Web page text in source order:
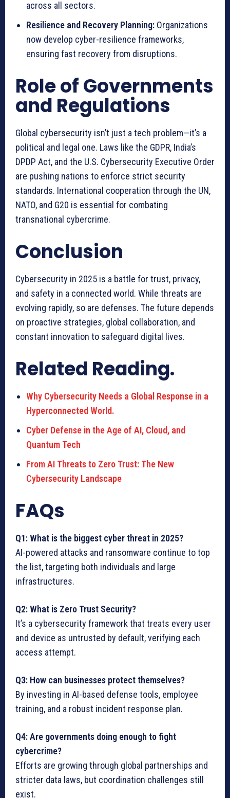
across all sectors.
Resilience and Recovery Planning: Organizations
now develop cyber-resilience frameworks,
ensuring fast recovery from disruptions.
Role of Governments
and Regulations
Global cybersecurity isn’t just a tech problem—it’s a
political and legal one. Laws like the GDPR, India’s
DPDP Act, and the U.S. Cybersecurity Executive Order
are pushing nations to enforce strict security
standards. International cooperation through the UN,
NATO, and G20 is essential for combating
transnational cybercrime.
Conclusion
Cybersecurity in 2025 is a battle for trust, privacy,
and safety in a connected world. While threats are
evolving rapidly, so are defenses. The future depends
on proactive strategies, global collaboration, and
constant innovation to safeguard digital lives.
Related Reading.
Why Cybersecurity Needs a Global Response in a
Hyperconnected World.
Cyber Defense in the Age of AI, Cloud, and
Quantum Tech
From AI Threats to Zero Trust: The New
Cybersecurity Landscape
FAQs
Q1: What is the biggest cyber threat in 2025?
AI-powered attacks and ransomware continue to top
the list, targeting both individuals and large
infrastructures.
Q2: What is Zero Trust Security?
It’s a cybersecurity framework that treats every user
and device as untrusted by default, verifying each
access attempt.
Q3: How can businesses protect themselves?
By investing in AI-based defense tools, employee
training, and a robust incident response plan.
Q4: Are governments doing enough to fight
cybercrime?
Efforts are growing through global partnerships and
stricter data laws, but coordination challenges still
exist.